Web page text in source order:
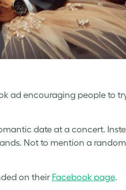
ad encouraging people to
date at a concert.
Not to mention a
on their Facebook page.